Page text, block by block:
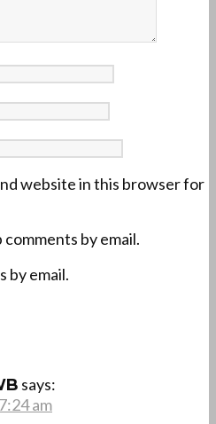
website in this browser for
by email.
by email.
says:
am